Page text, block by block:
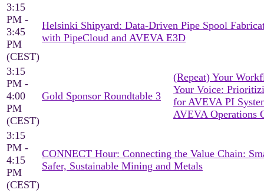
3:15
PM -
3:45
PM
(CEST)
Helsinki Shipyard: Data-Driven Pipe Spool
with PipeCloud and AVEVA E3D
3:15
PM -
4:00
PM
(CEST)
Gold Sponsor Roundtable 3
(Repeat) Your
Your Voice:
for AVEVA PI
AVEVA Operations
3:15
PM -
4:15
PM
(CEST)
CONNECT Hour: Connecting the Value Chain:
Safer, Sustainable Mining and Metals